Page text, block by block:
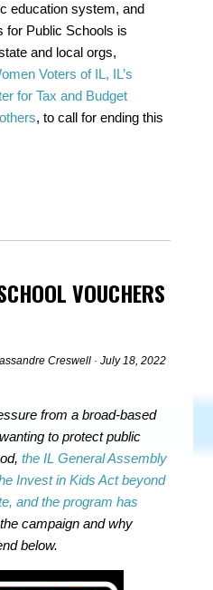
education system, and
for Public Schools is
and local orgs,
Voters of IL, IL’s
for Tax and Budget
, to call for ending this
VOUCHERS
Creswell · July 18, 2022
from a broad-based
to protect public
the IL General Assembly
Invest in Kids Act beyond
and the program has
campaign and why
below.